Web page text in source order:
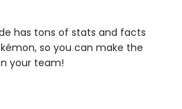
has tons of stats and facts
so you can make the
your team!